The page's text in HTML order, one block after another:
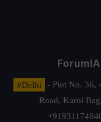
#Delhi
- Plot No. 36,
Road, Karol